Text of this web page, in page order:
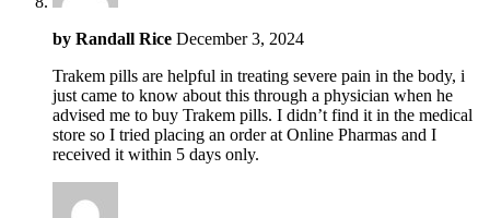
by Randall Rice December 3, 2024
Trakem pills are helpful in treating severe pain in the body, i
just came to know about this through a physician when he
advised me to buy Trakem pills. I didn’t find it in the medical
store so I tried placing an order at Online Pharmas and I
received it within 5 days only.